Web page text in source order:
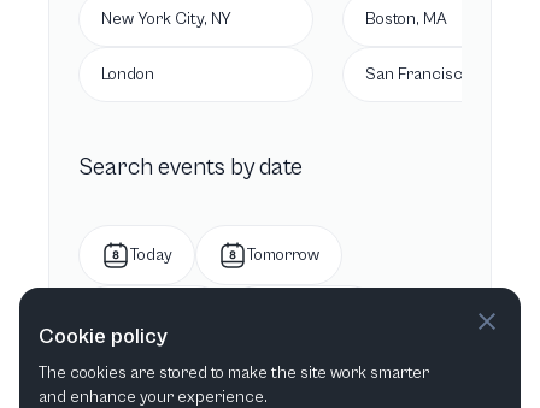
New York City, NY
London
Boston, MA
San Francisco, CA
Search events by date
Today Tomorrow
This month Next month
Cookie policy
The cookies are stored to make the site work smarter
and enhance your experience.